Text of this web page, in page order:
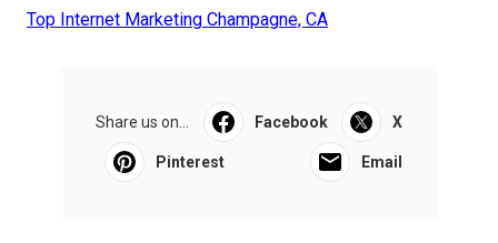
Top Internet Marketing Champagne, CA
Share us on... Facebook X
Pinterest Email